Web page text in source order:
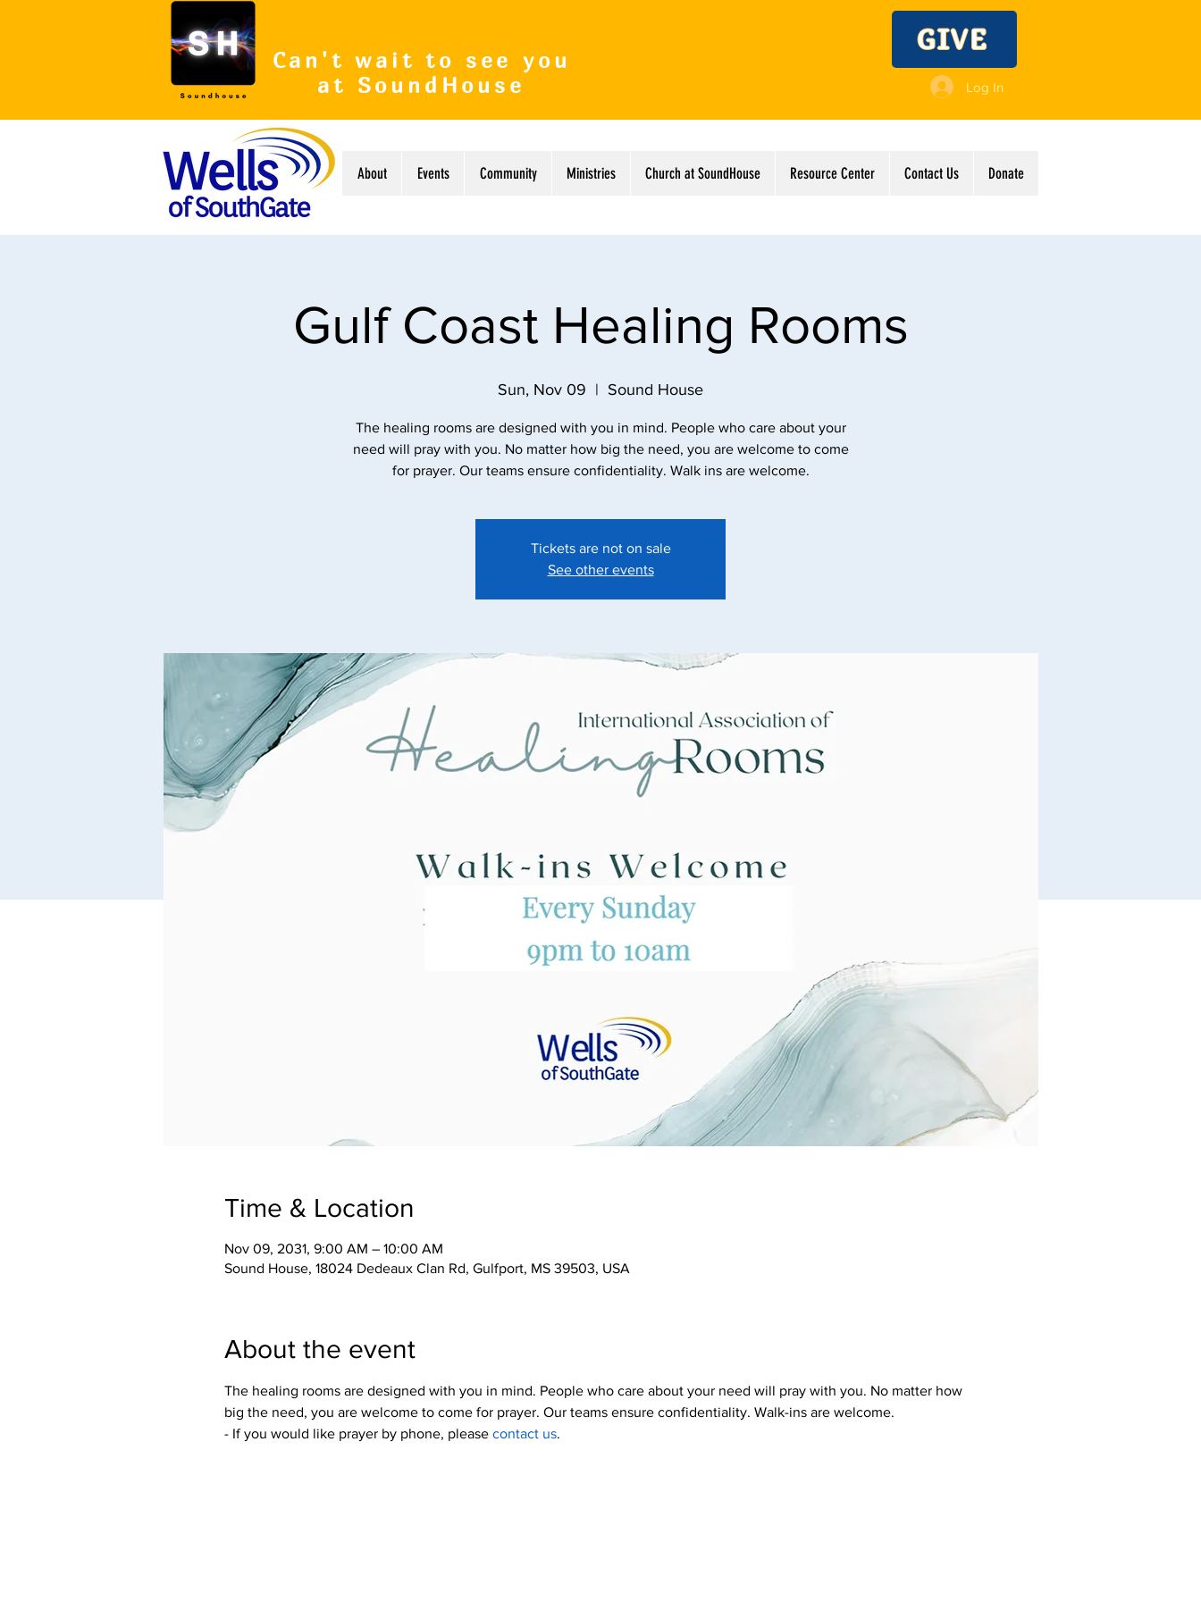
Can't wait to see you
at SoundHouse
GIVE
Log In
About Events Community Ministries Church at SoundHouse Resource Center Contact Us Donate
Gulf Coast Healing Rooms
Sun, Nov 09
  |
Sound House
The healing rooms are designed with you in mind. People who care about your
need will pray with you. No matter how big the need, you are welcome to come
Tickets are not on sale
See other events
Time & Location
Nov 09, 2031, 9:00 AM – 10:00 AM
Sound House, 18024 Dedeaux Clan Rd, Gulfport, MS 39503, USA
About the event
The healing rooms are designed with you in mind. People who care about your need will pray with you. No matter how
big the need, you are welcome to come for prayer. Our teams ensure confidentiality. Walk-ins are welcome.
- If you would like prayer by phone, please contact us.